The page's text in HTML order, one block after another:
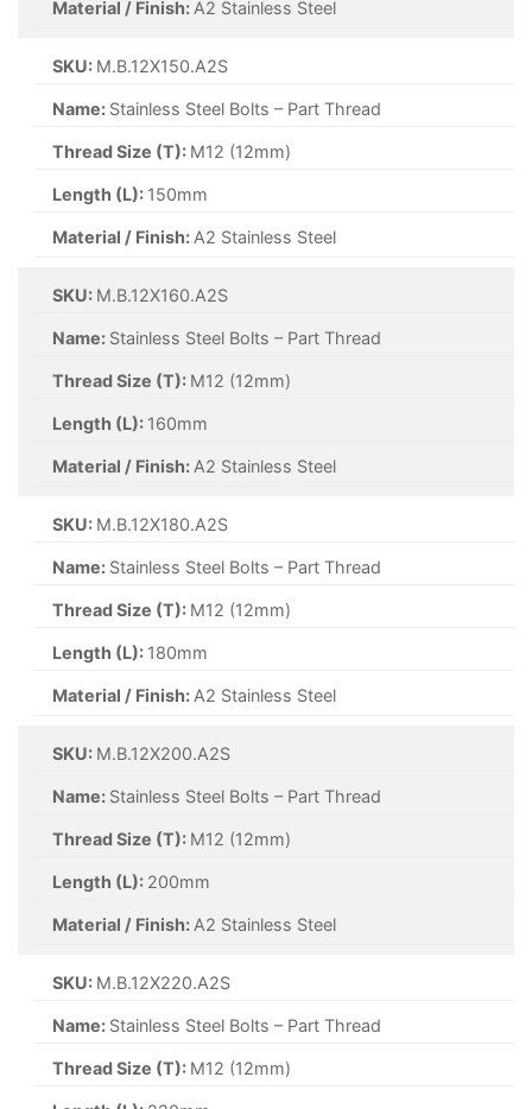
Material / Finish: A2 Stainless Steel
SKU: M.B.12X150.A2S
Name: Stainless Steel Bolts – Part Thread
Thread Size (T): M12 (12mm)
Length (L): 150mm
Material / Finish: A2 Stainless Steel
SKU: M.B.12X160.A2S
Name: Stainless Steel Bolts – Part Thread
Thread Size (T): M12 (12mm)
Length (L): 160mm
Material / Finish: A2 Stainless Steel
SKU: M.B.12X180.A2S
Name: Stainless Steel Bolts – Part Thread
Thread Size (T): M12 (12mm)
Length (L): 180mm
Material / Finish: A2 Stainless Steel
SKU: M.B.12X200.A2S
Name: Stainless Steel Bolts – Part Thread
Thread Size (T): M12 (12mm)
Length (L): 200mm
Material / Finish: A2 Stainless Steel
SKU: M.B.12X220.A2S
Name: Stainless Steel Bolts – Part Thread
Thread Size (T): M12 (12mm)